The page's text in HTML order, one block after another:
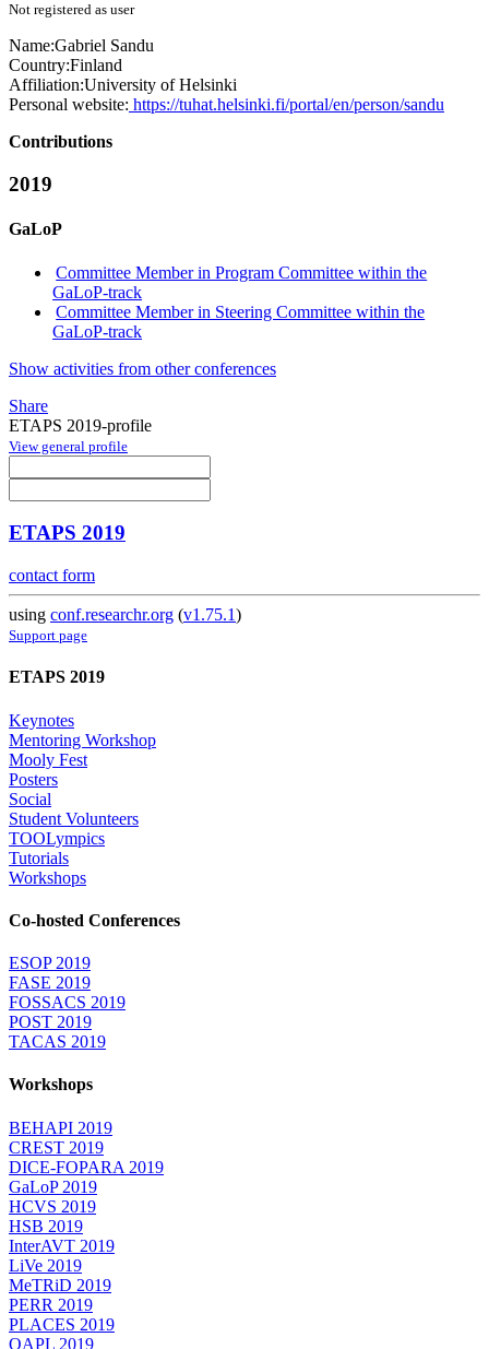
Not registered as user
Name:Gabriel Sandu
Country:Finland
Affiliation:University of Helsinki
Personal website: https://tuhat.helsinki.fi/portal/en/person/sandu
Contributions
2019
GaLoP
Committee Member in Program Committee within the
GaLoP-track
Committee Member in Steering Committee within the
GaLoP-track
Show activities from other conferences
Share
ETAPS 2019-profile
View general profile
ETAPS 2019
contact form
using conf.researchr.org (v1.75.1)
Support page
ETAPS 2019
Keynotes
Mentoring Workshop
Mooly Fest
Posters
Social
Student Volunteers
TOOLympics
Tutorials
Workshops
Co-hosted Conferences
ESOP 2019
FASE 2019
FOSSACS 2019
POST 2019
TACAS 2019
Workshops
BEHAPI 2019
CREST 2019
DICE-FOPARA 2019
GaLoP 2019
HCVS 2019
HSB 2019
InterAVT 2019
LiVe 2019
MeTRiD 2019
PERR 2019
PLACES 2019
QAPL 2019